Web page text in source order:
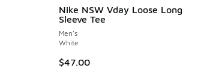
Nike NSW Vday Loose Long
Sleeve Tee
Men's
White
$47.00